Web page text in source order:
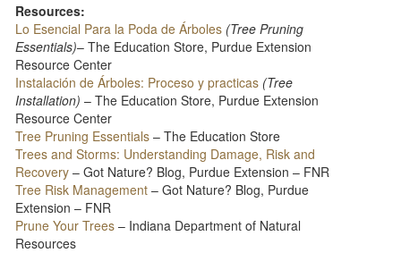
Resources:
Lo Esencial Para la Poda de Árboles (Tree Pruning
Essentials)– The Education Store, Purdue Extension
Resource Center
Instalación de Árboles: Proceso y practicas (Tree
Installation) – The Education Store, Purdue Extension
Resource Center
Tree Pruning Essentials – The Education Store
Trees and Storms: Understanding Damage, Risk and
Recovery – Got Nature? Blog, Purdue Extension – FNR
Tree Risk Management – Got Nature? Blog, Purdue
Extension – FNR
Prune Your Trees​ – Indiana Department of Natural
Resources